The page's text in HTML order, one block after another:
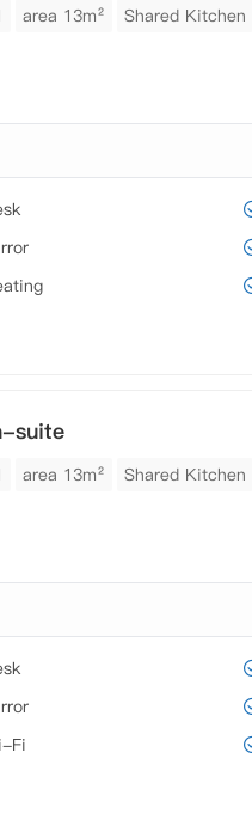
area 13m² Shared Kitchen
suite
area 13m² Shared Kitchen
Fi